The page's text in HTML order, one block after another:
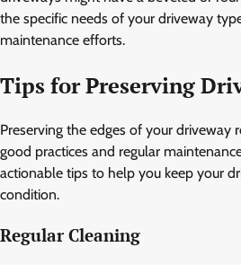
the specific needs of your driveway
maintenance efforts.
Tips for Preserving
Preserving the edges of your driveway
good practices and regular
actionable tips to help you keep your
condition.
Regular Cleaning